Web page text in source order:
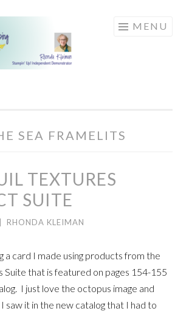
MENU
SEA FRAMELITS
TEXTURES
SUITE
| RHONDA KLEIMAN
a card I made using products from the
Suite that is featured on pages 154-155
I just love the octopus image and
saw it in the new catalog that I had to